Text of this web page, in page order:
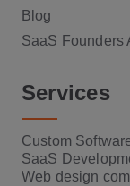
Blog
SaaS Founders
Services
Custom
SaaS
Web design